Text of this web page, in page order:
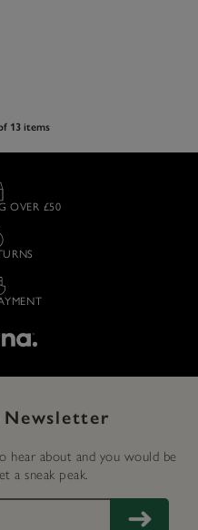
13 items
OVER £50
Newsletter
about and you would be
a sneak peak.